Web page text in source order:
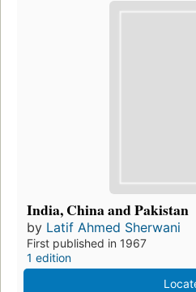
India, China and Pakistan
by Latif Ahmed Sherwani
First published in 1967
1 edition